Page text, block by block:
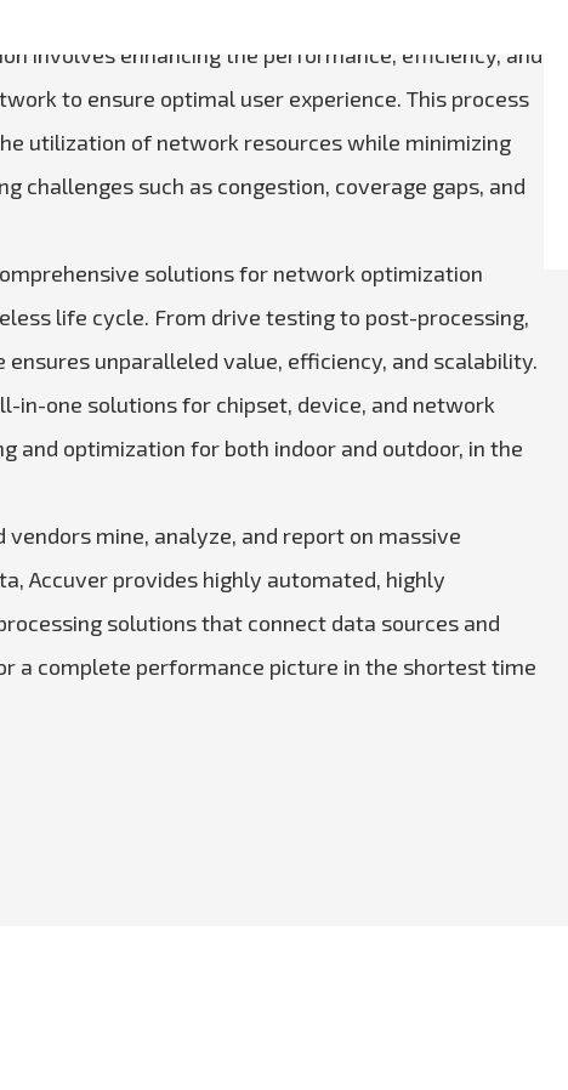
involves enhancing the performance, efficiency, and
to ensure optimal user experience. This process
utilization of network resources while minimizing
challenges such as congestion, coverage gaps, and
solutions for network optimization
life cycle. From drive testing to post-processing,
ensures unparalleled value, efficiency, and scalability.
in-one solutions for chipset, device, and network
and optimization for both indoor and outdoor, in the
vendors mine, analyze, and report on massive
Accuver provides highly automated, highly
solutions that connect data sources and
a complete performance picture in the shortest time